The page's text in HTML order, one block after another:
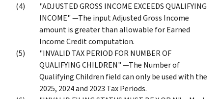
"ADJUSTED GROSS INCOME EXCEEDS QUALIFYING
INCOME" —The input Adjusted Gross Income
amount is greater than allowable for Earned
Income Credit computation.
"INVALID TAX PERIOD FOR NUMBER OF
QUALIFYING CHILDREN" —The Number of
Qualifying Children field can only be used with the
2025, 2024 and 2023 Tax Periods.